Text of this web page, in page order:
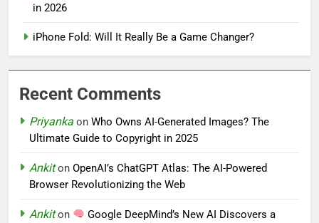
in 2026
iPhone Fold: Will It Really Be a Game Changer?
Recent Comments
Priyanka on Who Owns AI-Generated Images? The
Ultimate Guide to Copyright in 2025
Ankiton OpenAI’s ChatGPT Atlas: The AI-Powered
Browser Revolutionizing the Web
Ankiton
Google DeepMind’s New AI Discovers a